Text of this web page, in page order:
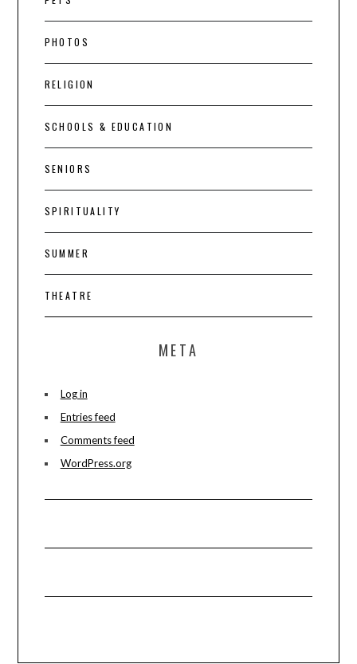
PHOTOS
RELIGION
SCHOOLS & EDUCATION
SENIORS
SPIRITUALITY
SUMMER
THEATRE
META
Log in
Entries feed
Comments feed
WordPress.org